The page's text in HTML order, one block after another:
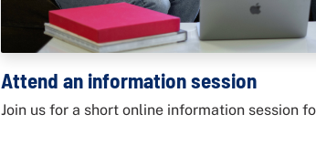
Attend an information session
Join us for a short online information session